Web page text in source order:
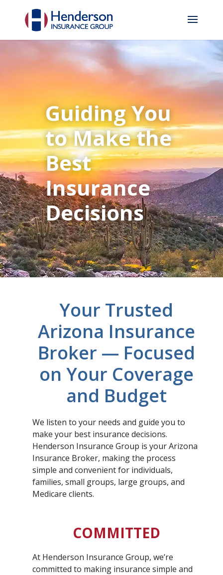
Guiding You
to Make the
Best
Insurance
Decisions
Your Trusted
Arizona Insurance
Broker — Focused
on Your Coverage
and Budget
We listen to your needs and guide you to
make your best insurance decisions.
Henderson Insurance Group is your Arizona
Insurance Broker, making the process
simple and convenient for individuals,
families, small groups, large groups, and
Medicare clients.
COMMITTED
At Henderson Insurance Group, we’re
committed to making insurance simple and